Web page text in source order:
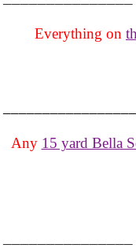
Everything on
Any 15 yard Bella